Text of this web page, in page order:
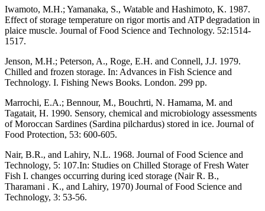
Iwamoto, M.H.; Yamanaka, S., Watable and Hashimoto, K. 1987.
Effect of storage temperature on rigor mortis and ATP degradation in
plaice muscle. Journal of Food Science and Technology. 52:1514-
1517.
Jenson, M.H.; Peterson, A., Roge, E.H. and Connell, J.J. 1979.
Chilled and frozen storage. In: Advances in Fish Science and
Technology. I. Fishing News Books. London. 299 pp.
Marrochi, E.A.; Bennour, M., Bouchrti, N. Hamama, M. and
Tagatait, H. 1990. Sensory, chemical and microbiology assessments
of Moroccan Sardines (Sardina pilchardus) stored in ice. Journal of
Food Protection, 53: 600-605.
Nair, B.R., and Lahiry, N.L. 1968. Journal of Food Science and
Technology, 5: 107.In: Studies on Chilled Storage of Fresh Water
Fish I. changes occurring during iced storage (Nair R. B.,
Tharamani . K., and Lahiry, 1970) Journal of Food Science and
Technology, 3: 53-56.